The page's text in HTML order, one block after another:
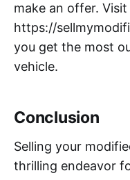
make an offer.
https://
you get the most
vehicle.
Conclusion
Selling your
thrilling endeavor